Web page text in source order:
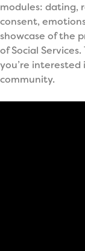
modules: dating,
consent,
showcase of the
of Social
you’re interested
community.